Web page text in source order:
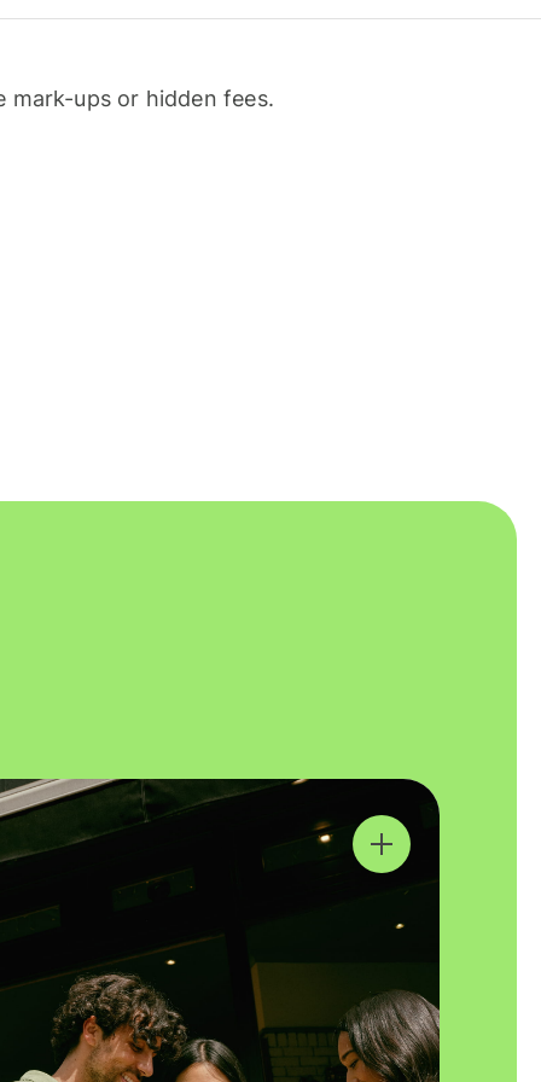
mark-ups or hidden fees.